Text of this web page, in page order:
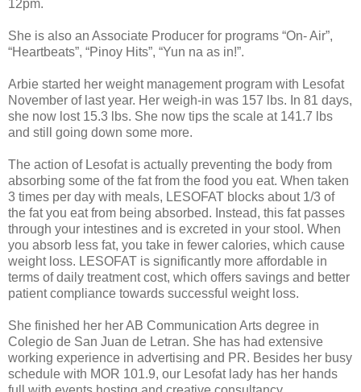
12pm.
She is also an Associate Producer for programs “On- Air”,
“Heartbeats”, “Pinoy Hits”, “Yun na as in!”.
Arbie started her weight management program with Lesofat
November of last year. Her weigh-in was 157 lbs. In 81 days,
she now lost 15.3 lbs. She now tips the scale at 141.7 lbs
and still going down some more.
The action of Lesofat is actually preventing the body from
absorbing some of the fat from the food you eat. When taken
3 times per day with meals, LESOFAT blocks about 1/3 of
the fat you eat from being absorbed. Instead, this fat passes
through your intestines and is excreted in your stool. When
you absorb less fat, you take in fewer calories, which cause
weight loss. LESOFAT is significantly more affordable in
terms of daily treatment cost, which offers savings and better
patient compliance towards successful weight loss.
She finished her her AB Communication Arts degree in
Colegio de San Juan de Letran. She has had extensive
working experience in advertising and PR. Besides her busy
schedule with MOR 101.9, our Lesofat lady has her hands